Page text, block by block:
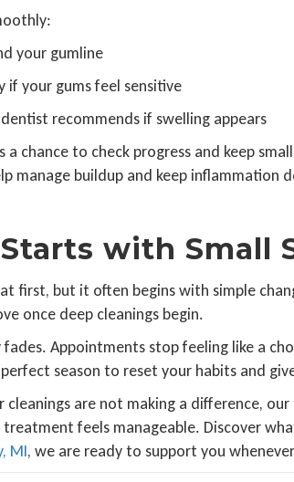
your gumline
if your gums feel sensitive
recommends if swelling appears
chance to check progress and keep
manage buildup and keep
with Small
first, but it often begins with simple
once deep cleanings begin.
Appointments stop feeling like a
season to reset your habits and
cleanings are not making a difference,
feels manageable. Discover
MI, we are ready to support you